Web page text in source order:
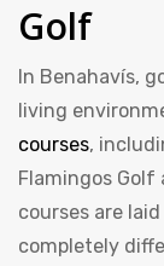
Golf
In Benahavís,
living
courses,
Flamingos Golf
courses are
completely